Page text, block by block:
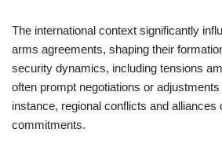
The international context significantly
arms agreements, shaping their
security dynamics, including tensions
often prompt negotiations or
instance, regional conflicts and alliances
commitments.